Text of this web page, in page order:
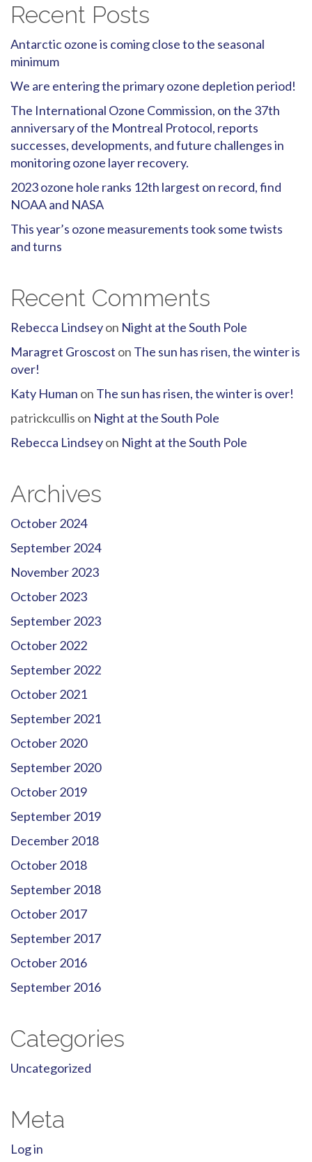
Recent Posts
Antarctic ozone is coming close to the seasonal
minimum
We are entering the primary ozone depletion period!
The International Ozone Commission, on the 37th
anniversary of the Montreal Protocol, reports
successes, developments, and future challenges in
monitoring ozone layer recovery.
2023 ozone hole ranks 12th largest on record, find
NOAA and NASA
This year’s ozone measurements took some twists
and turns
Recent Comments
Rebecca Lindseyon Night at the South Pole
Maragret Groscost on The sun has risen, the winter is
over!
Katy Human on The sun has risen, the winter is over!
patrickcullis on Night at the South Pole
Rebecca Lindseyon Night at the South Pole
Archives
October 2024
September 2024
November 2023
October 2023
September 2023
October 2022
September 2022
October 2021
September 2021
October 2020
September 2020
October 2019
September 2019
December 2018
October 2018
September 2018
October 2017
September 2017
October 2016
September 2016
Categories
Uncategorized
Meta
Log in